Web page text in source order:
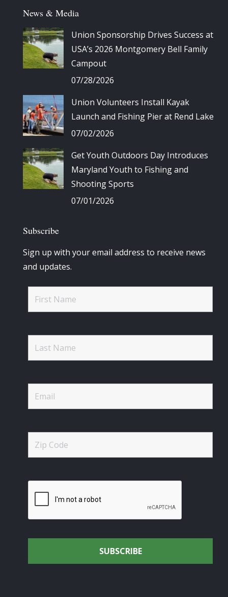
News & Media
Union Sponsorship Drives Success at
USA’s 2026 Montgomery Bell Family
Campout
07/28/2026
Union Volunteers Install Kayak
Launch and Fishing Pier at Rend Lake
07/02/2026
Get Youth Outdoors Day Introduces
Maryland Youth to Fishing and
Shooting Sports
07/01/2026
Subscribe
Sign up with your email address to receive news
and updates.